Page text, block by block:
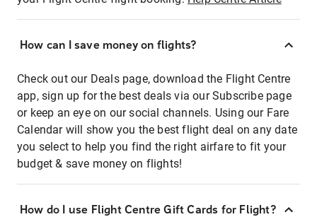
How can I save money on flights?
Check out our Deals page, download the Flight Centre
app, sign up for the best deals via our Subscribe page
or keep an eye on our social channels. Using our Fare
Calendar will show you the best flight deal on any date
you select to help you find the right airfare to fit your
budget & save money on flights!
How do I use Flight Centre Gift Cards for Flight?